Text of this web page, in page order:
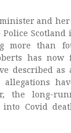
and
more than
has now
described as
allegations
the long-
Covid